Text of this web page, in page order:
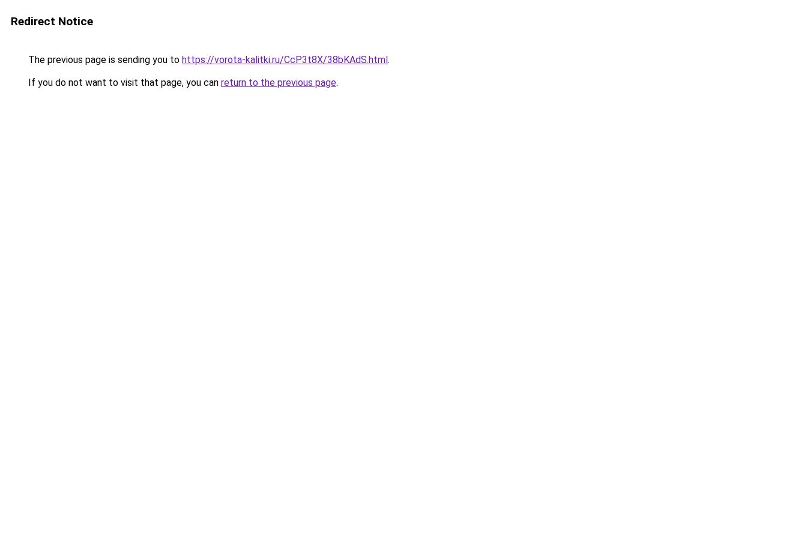
Redirect Notice
The previous page is sending you to https://vorota-kalitki.ru/CcP3t8X/38bKAdS.html.
If you do not want to visit that page, you can return to the previous page.